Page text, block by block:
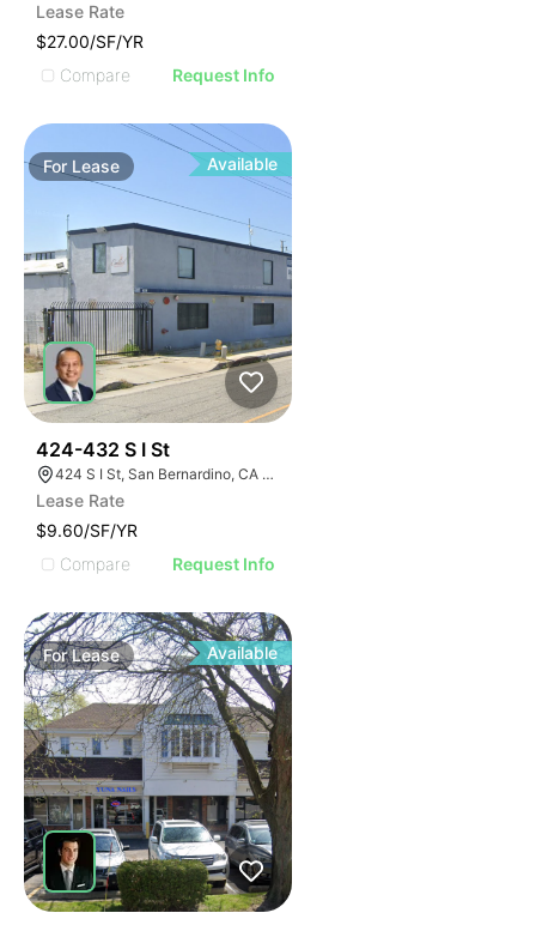
Lease Rate
$27.00/SF/YR
Compare
Request Info
For Lease Available
424-432 S I St
424 S I St, San Bernardino, CA 92410
Lease Rate
$9.60/SF/YR
Compare
Request Info
ForLease Available